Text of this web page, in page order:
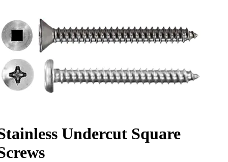
Undercut Square